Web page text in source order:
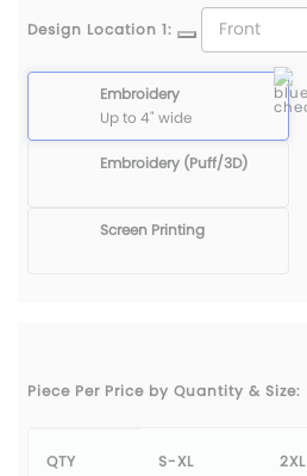
Design Location 1:
Embroidery
Up to 4" wide
Embroidery (Puff/3D)
Screen Printing
Piece Per Price by Quantity & Size:
QTY S-XL 2XL